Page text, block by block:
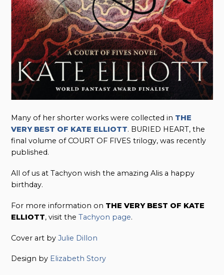
Many of her shorter works were collected in THE
VERY BEST OF KATE ELLIOTT. BURIED HEART, the
final volume of COURT OF FIVES trilogy, was recently
published.
All of us at Tachyon wish the amazing Alis a happy
birthday.
For more information on THE VERY BEST OF KATE
ELLIOTT, visit theTachyon page.
Cover art byJulie Dillon
Design by Elizabeth Story